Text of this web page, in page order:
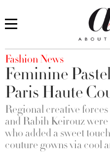
You are here
Fashion News
Feminine
Paris Haute
Regional creative
and Rabih Keirouz
who added a sweet
couture gowns via cool